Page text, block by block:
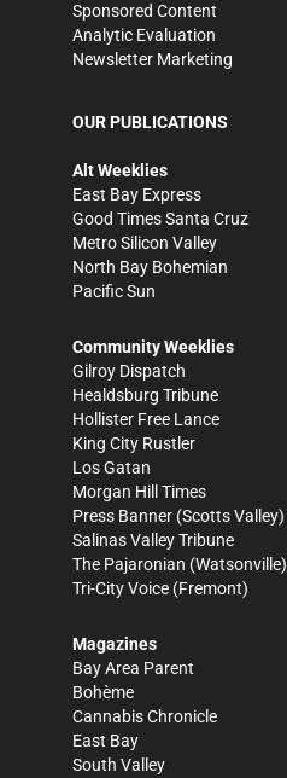
Sponsored Content
Analytic Evaluation
Newsletter Marketing
OUR PUBLICATIONS
Alt Weeklies
East Bay Express
Good Times Santa Cruz
Metro Silicon Valley
North Bay Bohemian
Pacific Sun
Community Weeklies
Gilroy Dispatch
Healdsburg Tribune
Hollister Free Lance
King City Rustler
Los Gatan
Morgan Hill Times
Press Banner (Scotts Valley)
Salinas Valley Tribune
The Pajaronian (Watsonville)
Tri-City Voice (Fremont)
Magazines
Bay Area Parent
Bohème
Cannabis Chronicle
East Bay
South Valley